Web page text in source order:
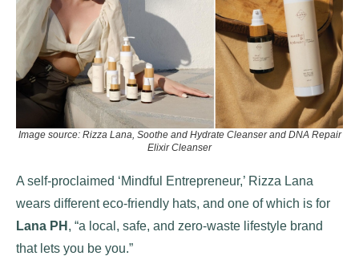
Image source: Rizza Lana, Soothe and Hydrate Cleanser and DNA Repair
Elixir Cleanser
A self-proclaimed ‘Mindful Entrepreneur,’ Rizza Lana
wears different eco-friendly hats, and one of which is for
Lana PH , “a local, safe, and zero-waste lifestyle brand
that lets you be you.”